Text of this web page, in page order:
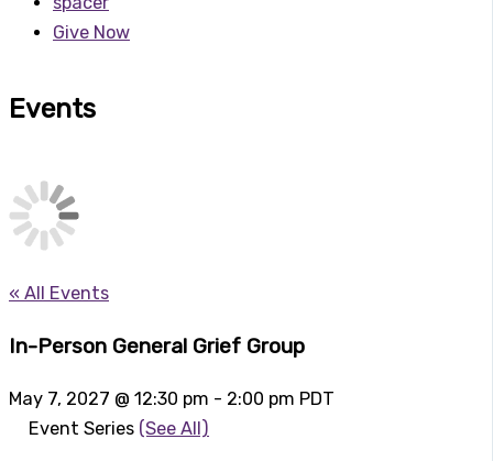
Give Now
Events
« All Events
In-Person General Grief Group
May 7, 2027 @ 12:30 pm - 2:00 pm PDT
Event Series (See All)